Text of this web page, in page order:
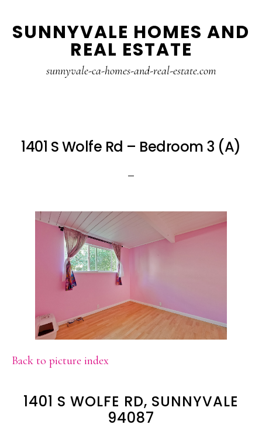
to
to
SUNNYVALE HOMES AND
REAL ESTATE
sunnyvale-ca-homes-and-real-estate.com
1401 S Wolfe Rd – Bedroom 3 (A)
Back to picture index
1401 S WOLFE RD, SUNNYVALE
94087